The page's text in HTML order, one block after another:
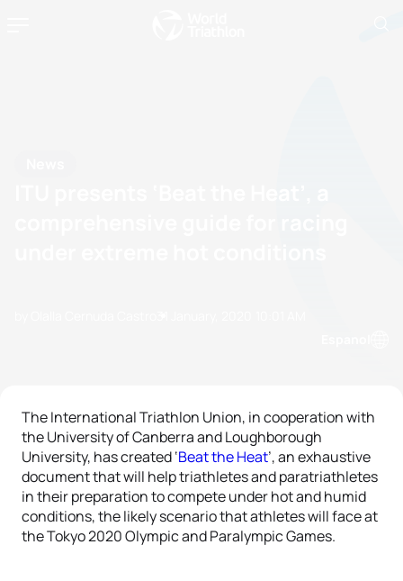
The International Triathlon Union, in cooperation with
the University of Canberra and Loughborough
University, has created ‘Beat the Heat’, an exhaustive
document that will help triathletes and paratriathletes
in their preparation to compete under hot and humid
conditions, the likely scenario that athletes will face at
the Tokyo 2020 Olympic and Paralympic Games.